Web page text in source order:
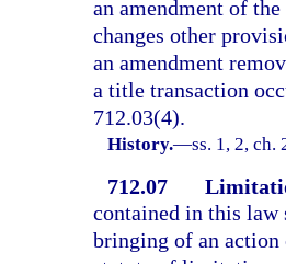
an amendment of
changes other
an amendment
a title transaction
712.03(4).
History.—ss. 1, 2, ch.
712.07
contained in this law
bringing of an action